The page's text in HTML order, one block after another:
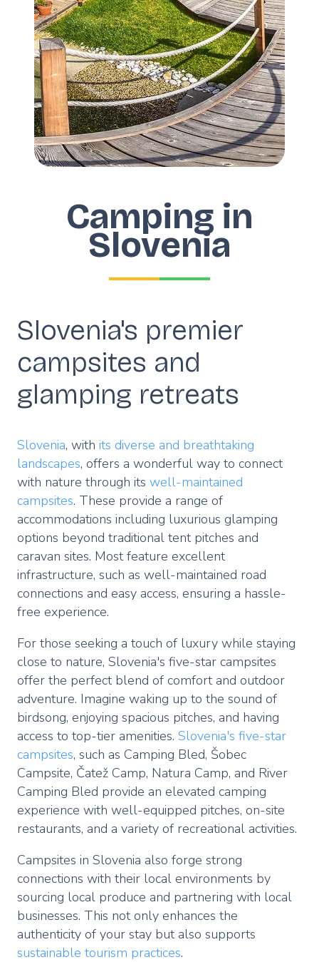
Camping in
Slovenia
Slovenia's premier
campsites and
glamping retreats
Slovenia, with its diverse and breathtaking
landscapes, offers a wonderful way to connect
with nature through its well-maintained
campsites. These provide a range of
accommodations including luxurious glamping
options beyond traditional tent pitches and
caravan sites. Most feature excellent
infrastructure, such as well-maintained road
connections and easy access, ensuring a hassle-
free experience.
For those seeking a touch of luxury while staying
close to nature, Slovenia's five-star campsites
offer the perfect blend of comfort and outdoor
adventure. Imagine waking up to the sound of
birdsong, enjoying spacious pitches, and having
access to top-tier amenities. Slovenia's five-star
campsites, such as Camping Bled, Šobec
Campsite, Čatež Camp, Natura Camp, and River
Camping Bled provide an elevated camping
experience with well-equipped pitches, on-site
restaurants, and a variety of recreational activities.
Campsites in Slovenia also forge strong
connections with their local environments by
sourcing local produce and partnering with local
businesses. This not only enhances the
authenticity of your stay but also supports
sustainable tourism practices.